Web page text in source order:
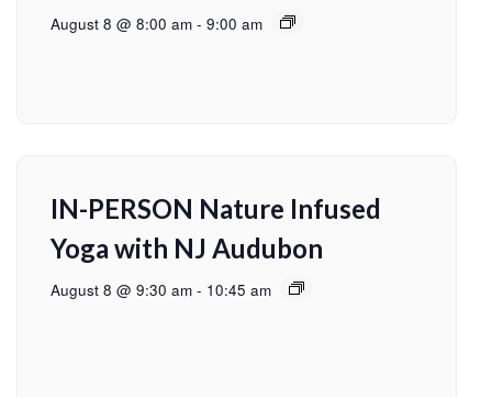
August 8 @ 8:00 am - 9:00 am
IN-PERSON Nature Infused
Yoga with NJ Audubon
August 8 @ 9:30 am - 10:45 am